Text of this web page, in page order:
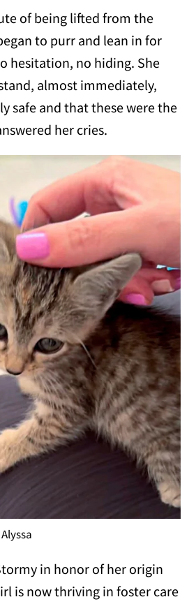
of being lifted from the
to purr and lean in for
hesitation, no hiding. She
almost immediately,
safe and that these were the
her cries.
in honor of her origin
is now thriving in foster care